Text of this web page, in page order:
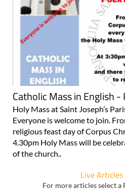
Catholic Mass in English
Holy Mass at Saint Joseph’s
Everyone is welcome to join.
religious feast day of Corpus
4.30pm Holy Mass will be
of the church..
Live Articles
For more articles select a